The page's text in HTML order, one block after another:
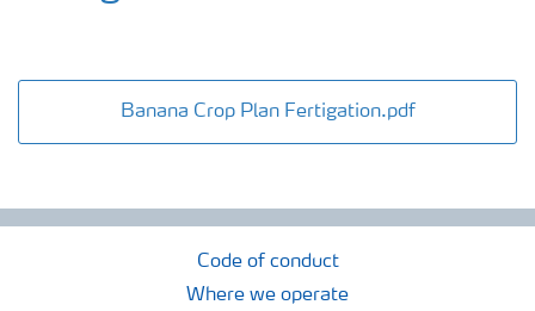
Banana Crop Plan Fertigation.pdf
Code of conduct
Where we operate